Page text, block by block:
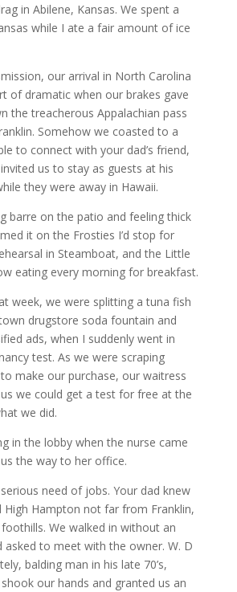
in Abilene, Kansas. We spent a
while I ate a fair amount of ice
our arrival in North Carolina
of dramatic when our brakes gave
the treacherous Appalachian pass
Somehow we coasted to a
to connect with your dad’s friend,
us to stay as guests at his
they were away in Hawaii.
barre on the patio and feeling thick
it on the Frosties I’d stop for
in Steamboat, and the Little
eating every morning for breakfast.
week, we were splitting a tuna fish
drugstore soda fountain and
ads, when I suddenly went in
test. As we were scraping
make our purchase, our waitress
we could get a test for free at the
we did.
in the lobby when the nurse came
the way to her office.
need of jobs. Your dad knew
High Hampton not far from Franklin,
We walked in without an
asked to meet with the owner. W. D
balding man in his late 70’s,
our hands and granted us an